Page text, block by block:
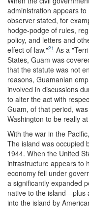
administration appears
observer stated, for
hodge-podge of rules,
policy, and letters and
effect of law."21 As a
States, Guam was
that the statute was not
reasons, Guamanian
involved in discussions
to alter the act with
Guam, of that period,
Washington to be really
With the war in the
The island was occupied
1944. When the United
infrastructure appears to
economy fell under
a significantly expanded
native to the island—plus
into the island by